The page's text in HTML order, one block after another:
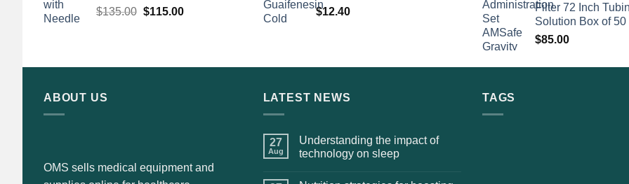
$135.00 Original
$115.00Current
$12.40
Filter 72 Inch
Solution Box of 50
$85.00
ABOUT US
OMS sells medical equipment and
LATEST NEWS
27
Aug
Understanding the impact of
technology on sleep
TAGS